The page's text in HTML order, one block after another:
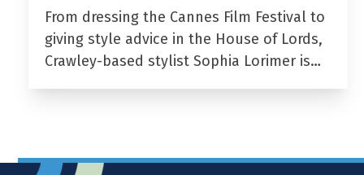
From dressing the Cannes Film Festival to
giving style advice in the House of Lords,
Crawley-based stylist Sophia Lorimer is…